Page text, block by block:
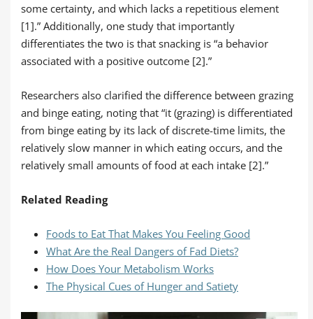
some certainty, and which lacks a repetitious element
[1].” Additionally, one study that importantly
differentiates the two is that snacking is “a behavior
associated with a positive outcome [2].”
Researchers also clarified the difference between grazing
and binge eating, noting that “it (grazing) is differentiated
from binge eating by its lack of discrete-time limits, the
relatively slow manner in which eating occurs, and the
relatively small amounts of food at each intake [2].”
Related Reading
Foods to Eat That Makes You Feeling Good
What Are the Real Dangers of Fad Diets?
How Does Your Metabolism Works
The Physical Cues of Hunger and Satiety